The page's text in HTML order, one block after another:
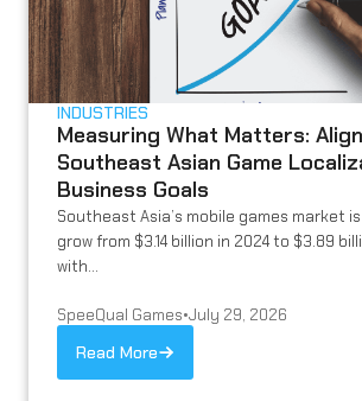
INDUSTRIES
Measuring What Matters:
Southeast Asian Game
Business Goals
Southeast Asia’s mobile games market
grow from $3.14 billion in 2024 to $3.89
with...
SpeeQual Games•July 29, 2026
Read More